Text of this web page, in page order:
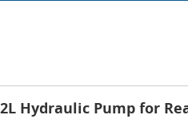
Hydraulic Pump for